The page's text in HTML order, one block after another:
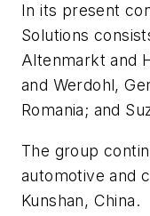
In its present
Solutions
Altenmarkt and
and Werdohl,
Romania; and
The group
automotive and
Kunshan, China.